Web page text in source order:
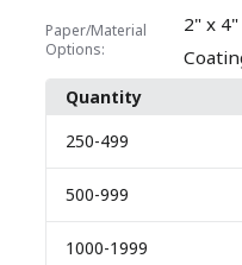
Paper/Material
Options:
2" x
Quantity
250-499
500-999
1000-1999